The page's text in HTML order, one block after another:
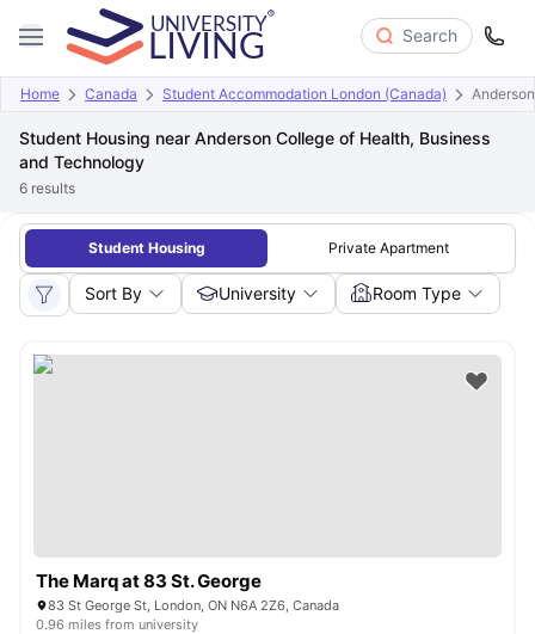
Search
Home Canada Student Accommodation London (Canada)
Student Housing near Anderson College of Health, Business
and Technology
6 results
Student Housing Private Apartment
Sort By University Room Type
The Marq at 83 St. George
83 St George St, London, ON N6A 2Z6, Canada
0.96 miles from university